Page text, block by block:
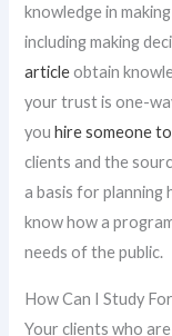
knowledge in
including making
articleobtain
your trust is one-
youhire someone
clients and the
a basis for planning
know how a
needs of the public.
How Can I Study
Your clients who